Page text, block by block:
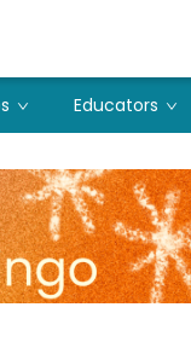
Educators